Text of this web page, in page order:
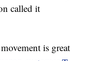
called it
is great